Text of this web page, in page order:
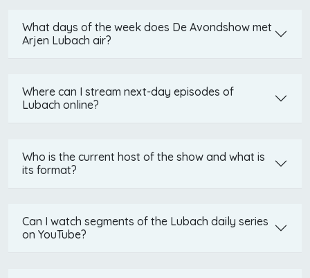
What days of the week does De Avondshow met
Arjen Lubach air?
Where can I stream next-day episodes of
Lubach online?
Who is the current host of the show and what is
its format?
Can I watch segments of the Lubach daily series
on YouTube?